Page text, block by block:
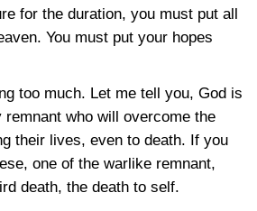
for the duration, you must put all
You must put your hopes
too much. Let me tell you, God is
remnant who will overcome the
their lives, even to death. If you
one of the warlike remnant,
death, the death to self.